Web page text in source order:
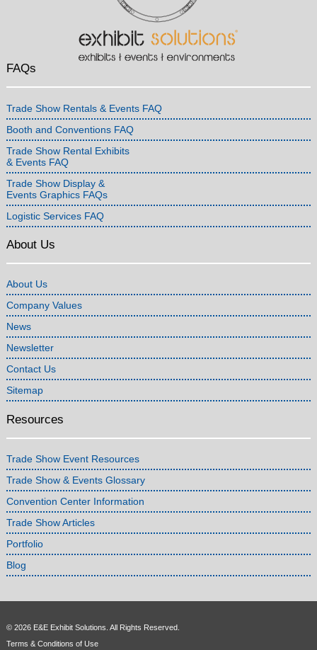
FAQs
Trade Show Rentals & Events FAQ
Booth and Conventions FAQ
Trade Show Rental Exhibits
& Events FAQ
Trade Show Display &
Events Graphics FAQs
Logistic Services FAQ
About Us
About Us
Company Values
News
Newsletter
Contact Us
Sitemap
Resources
Trade Show Event Resources
Trade Show & Events Glossary
Convention Center Information
Trade Show Articles
Portfolio
Blog
© 2026 E&E Exhibit Solutions. All Rights Reserved.
Terms & Conditions of Use